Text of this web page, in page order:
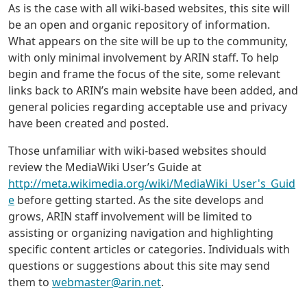
As is the case with all wiki-based websites, this site will
be an open and organic repository of information.
What appears on the site will be up to the community,
with only minimal involvement by ARIN staff. To help
begin and frame the focus of the site, some relevant
links back to ARIN’s main website have been added, and
general policies regarding acceptable use and privacy
have been created and posted.
Those unfamiliar with wiki-based websites should
review the MediaWiki User’s Guide at
http://meta.wikimedia.org/wiki/MediaWiki_User's_Guid
e before getting started. As the site develops and
grows, ARIN staff involvement will be limited to
assisting or organizing navigation and highlighting
specific content articles or categories. Individuals with
questions or suggestions about this site may send
them to webmaster@arin.net.